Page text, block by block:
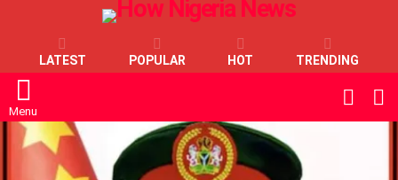
LATEST POPULAR HOT TRENDING
Menu
SKIN
LATEST
STORIES